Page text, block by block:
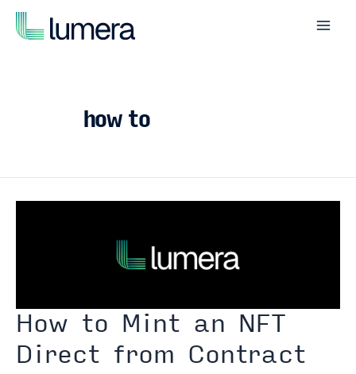
content
how to
How to Mint an NFT
Direct from Contract